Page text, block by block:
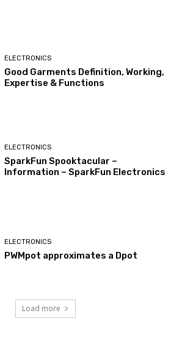
ELECTRONICS
Good Garments Definition, Working,
Expertise & Functions
ELECTRONICS
SparkFun Spooktacular –
Information – SparkFun Electronics
ELECTRONICS
PWMpot approximates a Dpot
Load more